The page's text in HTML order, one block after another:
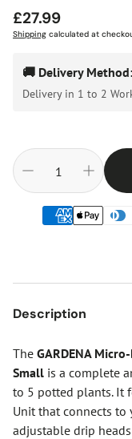
Regular
price
£27.99
Shipping calculated at
🚚 Delivery
Delivery in 1 to 2
Description
The GARDENA
Small is a complete
to 5 potted plants. It
Unit that connects to
adjustable drip